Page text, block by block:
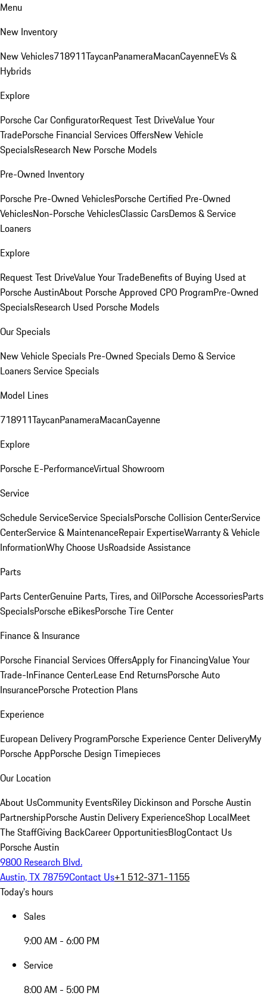
Menu
New Inventory
New Vehicles718911TaycanPanameraMacanCayenneEVs &
Hybrids
Explore
Porsche Car ConfiguratorRequest Test DriveValue Your
TradePorsche Financial Services OffersNew Vehicle
SpecialsResearch New Porsche Models
Pre-Owned Inventory
Porsche Pre-Owned VehiclesPorsche Certified Pre-Owned
VehiclesNon-Porsche VehiclesClassic CarsDemos & Service
Loaners
Explore
Request Test DriveValue Your TradeBenefits of Buying Used at
Porsche AustinAbout Porsche Approved CPO ProgramPre-Owned
SpecialsResearch Used Porsche Models
Our Specials
New Vehicle Specials Pre-Owned Specials Demo & Service
LoanersService Specials
Model Lines
718911TaycanPanameraMacanCayenne
Explore
Porsche E-PerformanceVirtual Showroom
Service
Schedule ServiceService SpecialsPorsche Collision CenterService
CenterService & MaintenanceRepair ExpertiseWarranty & Vehicle
InformationWhy Choose UsRoadside Assistance
Parts
Parts CenterGenuine Parts, Tires, and OilPorsche AccessoriesParts
SpecialsPorsche eBikesPorsche Tire Center
Finance & Insurance
Porsche Financial Services OffersApply for FinancingValue Your
Trade-InFinance CenterLease End ReturnsPorsche Auto
InsurancePorsche Protection Plans
Experience
European Delivery ProgramPorsche Experience Center DeliveryMy
Porsche AppPorsche Design Timepieces
Our Location
About UsCommunity EventsRiley Dickinson and Porsche Austin
PartnershipPorsche Austin Delivery ExperienceShop LocalMeet
The StaffGiving BackCareer OpportunitiesBlogContact Us
Porsche Austin
9800 Research Blvd.
Austin, TX 78759Contact Us+1 512-371-1155
Today's hours
Sales
9:00 AM - 6:00 PM
Service
8:00 AM - 5:00 PM